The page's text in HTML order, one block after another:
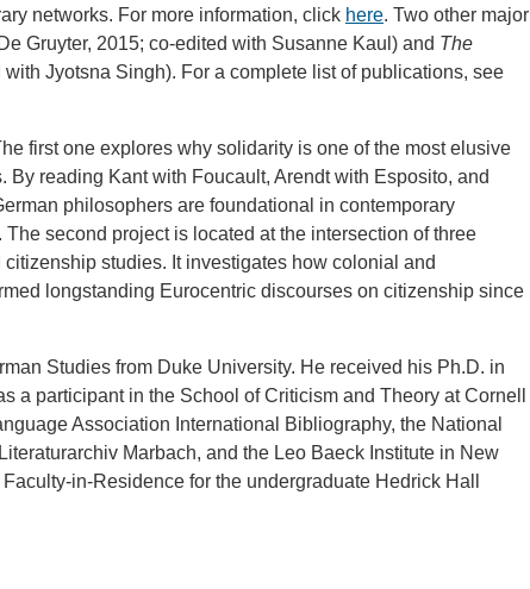
networks. For more information, click here. Two other major
Gruyter, 2015; co-edited with Susanne Kaul) and The
Jyotsna Singh). For a complete list of publications, see
first one explores why solidarity is one of the most elusive
reading Kant with Foucault, Arendt with Esposito, and
philosophers are foundational in contemporary
second project is located at the intersection of three
studies. It investigates how colonial and
longstanding Eurocentric discourses on citizenship since
Studies from Duke University. He received his Ph.D. in
a participant in the School of Criticism and Theory at Cornell
Association International Bibliography, the National
Marbach, and the Leo Baeck Institute in New
in-Residence for the undergraduate Hedrick Hall